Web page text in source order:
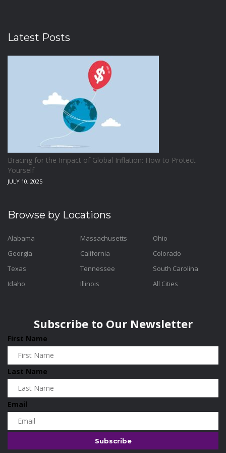
Latest Posts
Bracing for the Impact of Global Inflation: How to Protect
Yourself
JULY 10, 2025
Browse by Locations
Alabama
Georgia
Texas
Idaho
Massachusetts
California
Tennessee
Illinois
Ohio
Colorado
South Carolina
All Cities
Subscribe to Our Newsletter
First Name
Last Name
Email